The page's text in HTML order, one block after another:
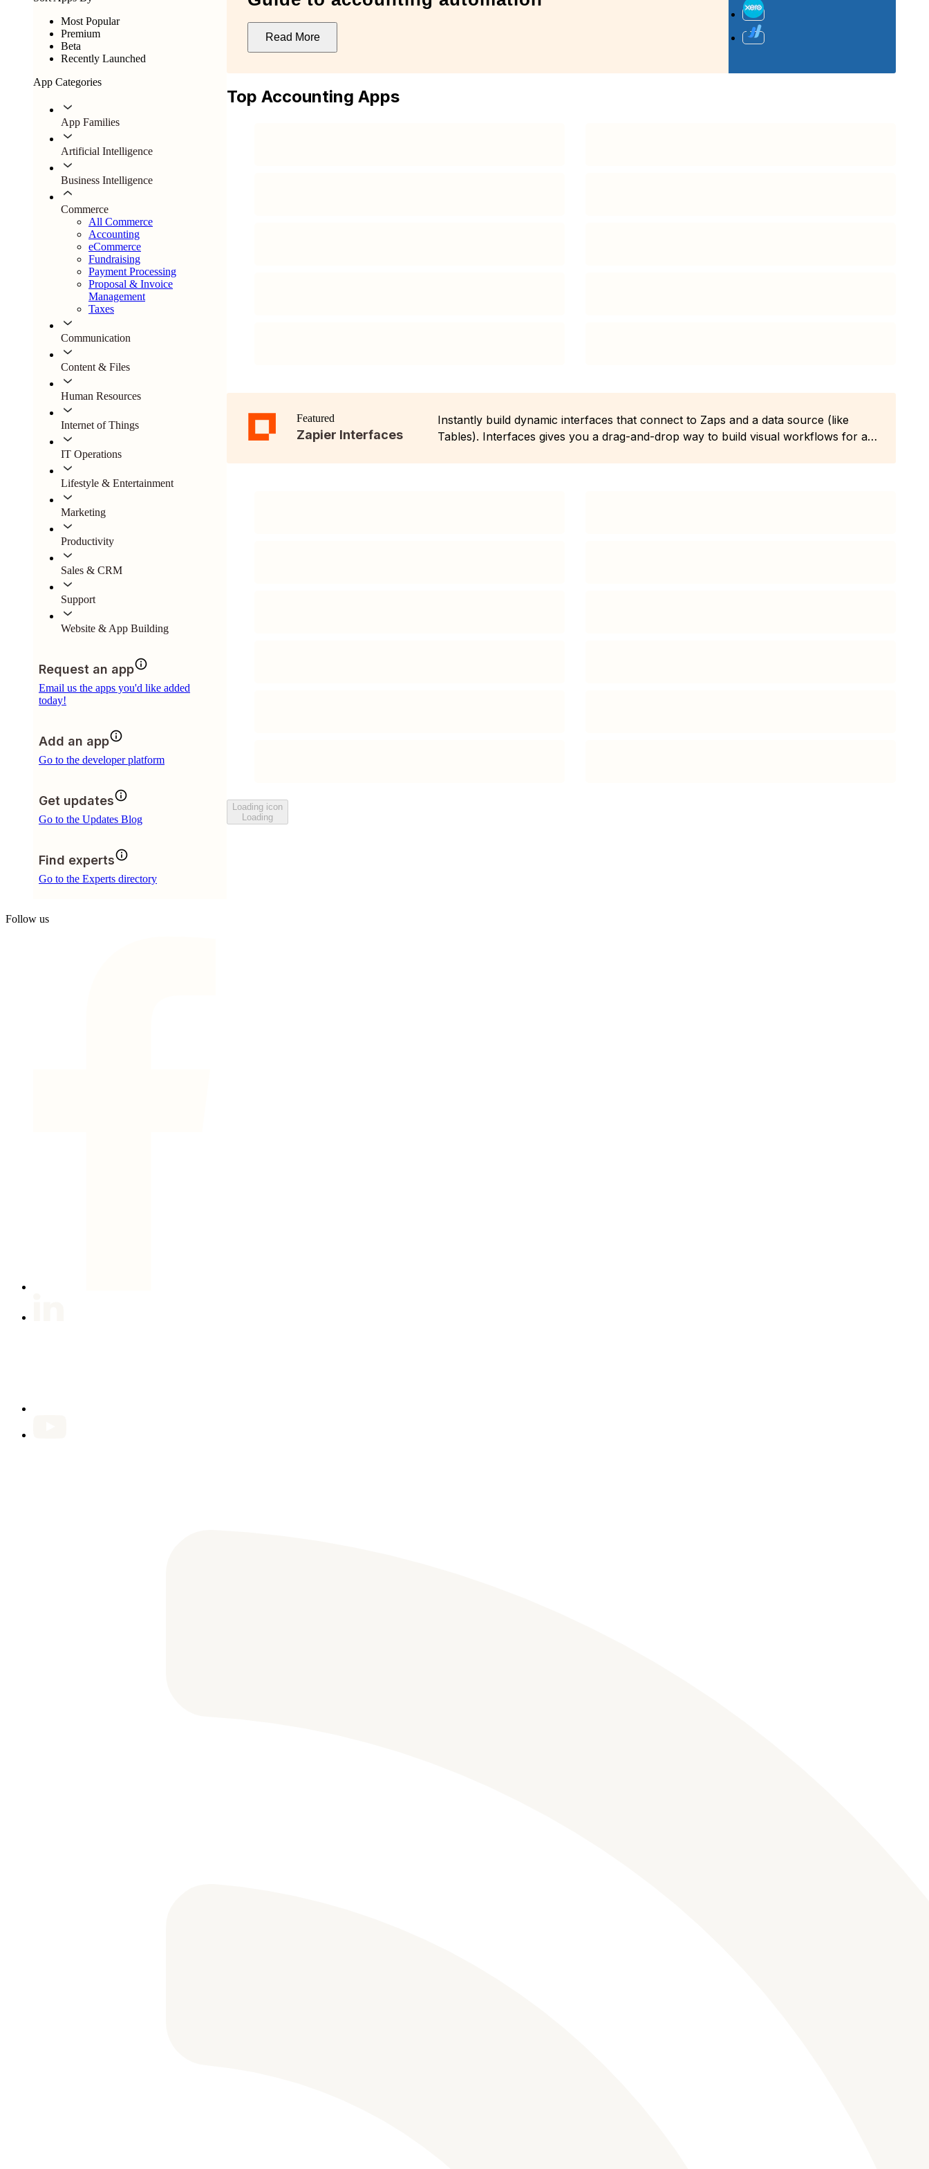
Most Popular
Premium
Beta
Recently Launched
App Categories
App Families
Artificial Intelligence
Business Intelligence
Commerce
All Commerce
Accounting
eCommerce
Fundraising
Payment Processing
Proposal & Invoice
Management
Taxes
Communication
Content & Files
Human Resources
Internet of Things
IT Operations
Lifestyle & Entertainment
Marketing
Productivity
Sales & CRM
Support
Website & App Building
Request an app
Email us the apps you'd like added
today!
Add an app
Go to the developer platform
Get updates
Go to the Updates Blog
Find experts
Go to the Experts directory
Read More
Top Accounting Apps
Featured
Zapier Interfaces
Instantly build dynamic interfaces that connect to Zaps and a data source (like
Tables). Interfaces gives you a drag-and-drop way to build visual workflows for any
Loading icon
Loading
Follow us